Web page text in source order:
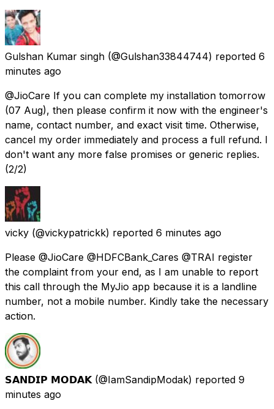
Gulshan Kumar singh (@Gulshan33844744) reported 6
minutes ago
@JioCare If you can complete my installation tomorrow
(07 Aug), then please confirm it now with the engineer's
name, contact number, and exact visit time. Otherwise,
cancel my order immediately and process a full refund. I
don't want any more false promises or generic replies.
(2/2)
vicky (@vickypatrickk) reported 6 minutes ago
Please @JioCare @HDFCBank_Cares @TRAI register
the complaint from your end, as I am unable to report
this call through the MyJio app because it is a landline
number, not a mobile number. Kindly take the necessary
action.
𝗦𝗔𝗡𝗗𝗜𝗣 𝗠𝗢𝗗𝗔𝗞 (@IamSandipModak) reported 9
minutes ago